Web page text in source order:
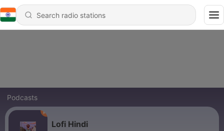
Podcasts
Lofi Hindi